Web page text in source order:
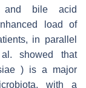
and bile acid
load of
in parallel
showed that
) is a major
with a